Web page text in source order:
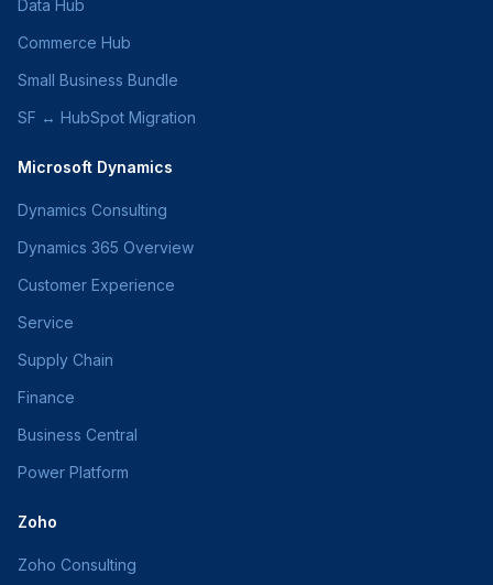
Data Hub
Commerce Hub
Small Business Bundle
SF ↔ HubSpot Migration
Microsoft Dynamics
Dynamics Consulting
Dynamics 365 Overview
Customer Experience
Service
Supply Chain
Finance
Business Central
Power Platform
Zoho
Zoho Consulting